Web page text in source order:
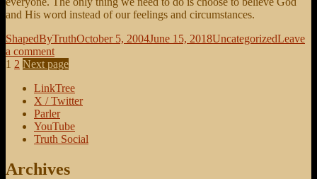
and His word instead of our feelings and circumstances.
Author
ShapedByTruthPosted
October 5, 2004June 15, 2018Categories
UncategorizedLeave
a commenton
Don’t
a
victim
Posts
pagination
Page
1 Page
2 Next page
LinkTree
X / Twitter
Parler
YouTube
Truth Social
Archives